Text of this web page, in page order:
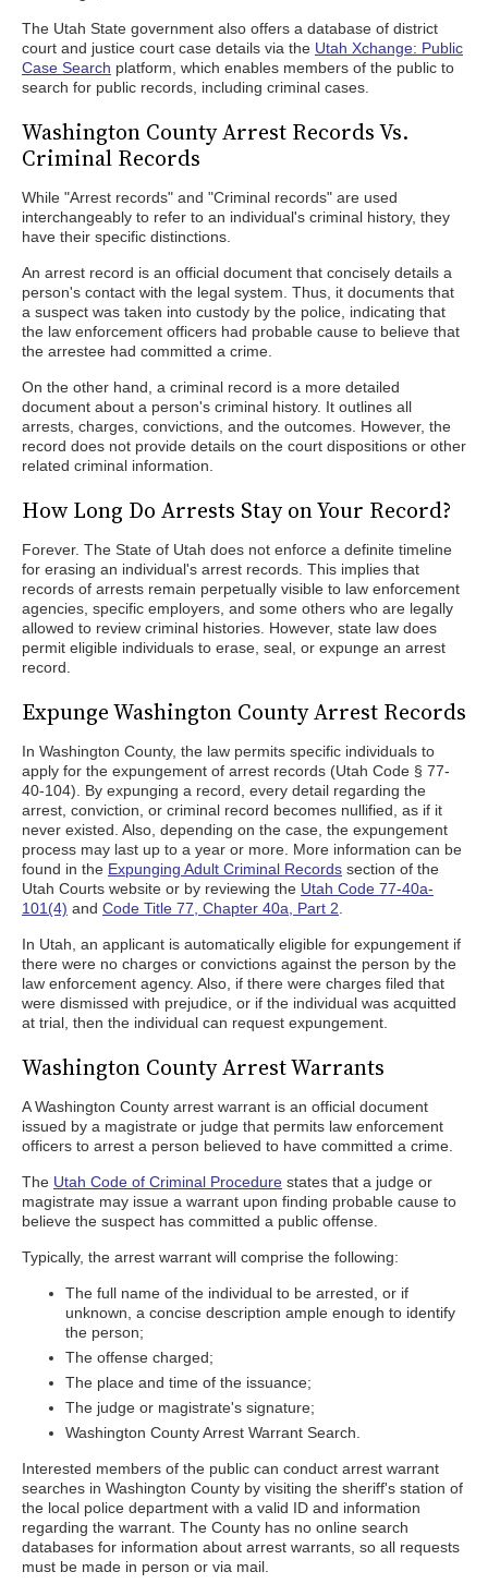
The Utah State government also offers a database of district
court and justice court case details via the Utah Xchange: Public
Case Search platform, which enables members of the public to
search for public records, including criminal cases.
Washington County Arrest Records Vs.
Criminal Records
While "Arrest records" and "Criminal records" are used
interchangeably to refer to an individual's criminal history, they
have their specific distinctions.
An arrest record is an official document that concisely details a
person's contact with the legal system. Thus, it documents that
a suspect was taken into custody by the police, indicating that
the law enforcement officers had probable cause to believe that
the arrestee had committed a crime.
On the other hand, a criminal record is a more detailed
document about a person's criminal history. It outlines all
arrests, charges, convictions, and the outcomes. However, the
record does not provide details on the court dispositions or other
related criminal information.
How Long Do Arrests Stay on Your Record?
Forever. The State of Utah does not enforce a definite timeline
for erasing an individual's arrest records. This implies that
records of arrests remain perpetually visible to law enforcement
agencies, specific employers, and some others who are legally
allowed to review criminal histories. However, state law does
permit eligible individuals to erase, seal, or expunge an arrest
record.
Expunge Washington County Arrest Records
In Washington County, the law permits specific individuals to
apply for the expungement of arrest records (Utah Code § 77-
40-104). By expunging a record, every detail regarding the
arrest, conviction, or criminal record becomes nullified, as if it
never existed. Also, depending on the case, the expungement
process may last up to a year or more. More information can be
found in the Expunging Adult Criminal Records section of the
Utah Courts website or by reviewing the Utah Code 77-40a-
101(4) and Code Title 77, Chapter 40a, Part 2
In Utah, an applicant is automatically eligible for expungement if
there were no charges or convictions against the person by the
law enforcement agency. Also, if there were charges filed that
were dismissed with prejudice, or if the individual was acquitted
at trial, then the individual can request expungement.
Washington County Arrest Warrants
A Washington County arrest warrant is an official document
issued by a magistrate or judge that permits law enforcement
officers to arrest a person believed to have committed a crime.
The Utah Code of Criminal Procedure states that a judge or
magistrate may issue a warrant upon finding probable cause to
believe the suspect has committed a public offense.
Typically, the arrest warrant will comprise the following:
The full name of the individual to be arrested, or if
unknown, a concise description ample enough to identify
the person;
The offense charged;
The place and time of the issuance;
The judge or magistrate's signature;
Washington County Arrest Warrant Search.
Interested members of the public can conduct arrest warrant
searches in Washington County by visiting the sheriff's station of
the local police department with a valid ID and information
regarding the warrant. The County has no online search
databases for information about arrest warrants, so all requests
must be made in person or via mail.